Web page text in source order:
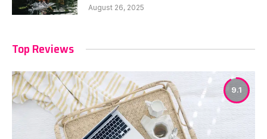
August 26, 2025
Top Reviews
9.1